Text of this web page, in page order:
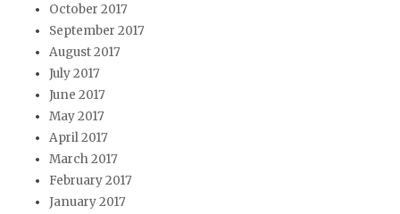
October 2017
September 2017
August 2017
July 2017
June 2017
May 2017
April 2017
March 2017
February 2017
January 2017